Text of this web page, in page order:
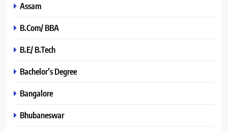
Assam
B.Com/ BBA
B.E/ B.Tech
Bachelor’s Degree
Bangalore
Bhubaneswar